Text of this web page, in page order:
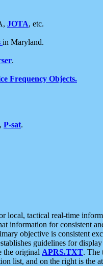
JOTA, etc.
in Maryland.
.
Frequency Objects.
P-sat.
local, tactical real-time
information for consistent
objective is consistent
guidelines for
the original APRS.TXT. The
list, and on the right is the